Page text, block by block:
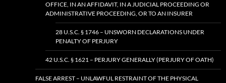
OFFICE, IN AN AFFIDAVIT, IN A JUDICIAL PROCEEDING OR
ADMINISTRATIVE PROCEEDING, OR TO AN INSURER
28 U.S.C. § 1746 – UNSWORN DECLARATIONS UNDER
PENALTY OF PERJURY
42 U.S.C. § 1621 – PERJURY GENERALLY (PERJURY OF OATH)
FALSE ARREST – UNLAWFUL RESTRAINT OF THE PHYSICAL